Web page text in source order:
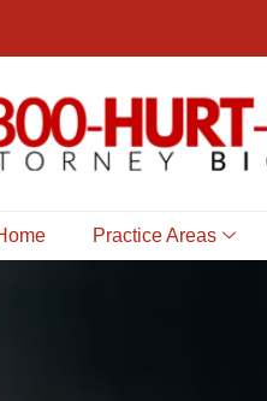
Practice Areas